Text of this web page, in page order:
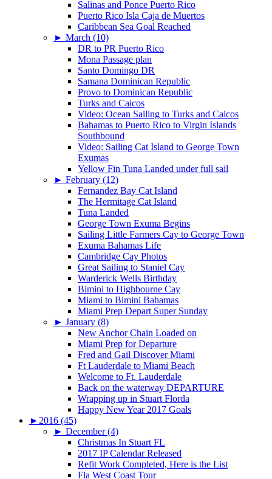
Salinas and Ponce Puerto Rico
Puerto Rico Isla Caja de Muertos
Caribbean Sea Goal Reached
► March (10)
DR to PR Puerto Rico
Mona Passage plan
Santo Domingo DR
Samana Dominican Republic
Provo to Dominican Republic
Turks and Caicos
Video: Ocean Sailing to Turks and Caicos
Bahamas to Puerto Rico to Virgin Islands
Southbound
Video: Sailing Cat Island to George Town
Exumas
Yellow Fin Tuna Landed under full sail
► February (12)
Fernandez Bay Cat Island
The Hermitage Cat Island
Tuna Landed
George Town Exuma Begins
Sailing Little Farmers Cay to George Town
Exuma Bahamas Life
Cambridge Cay Photos
Great Sailing to Staniel Cay
Warderick Wells Birthday
Bimini to Highbourne Cay
Miami to Bimini Bahamas
Miami Prep Depart Super Sunday
► January (8)
New Anchor Chain Loaded on
Miami Prep for Departure
Fred and Gail Discover Miami
Ft Lauderdale to Miami Beach
Welcome to Ft. Lauderdale
Back on the waterway DEPARTURE
Wrapping up in Stuart Florda
Happy New Year 2017 Goals
► 2016 (45)
► December (4)
Christmas In Stuart FL
2017 IP Calendar Released
Refit Work Completed, Here is the List
Fla West Coast Tour